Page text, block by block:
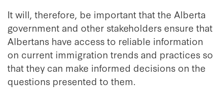
It will, therefore, be important that the Alberta
government and other stakeholders ensure that
Albertans have access to reliable information
on current immigration trends and practices so
that they can make informed decisions on the
questions presented to them.